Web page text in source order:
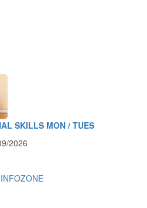
SKILLS MON / TUES
2026